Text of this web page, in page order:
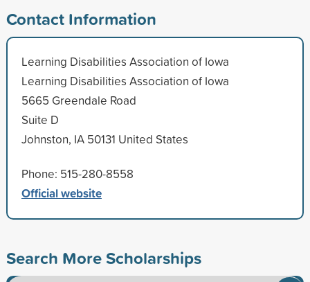
Contact Information
Learning Disabilities Association of Iowa
Learning Disabilities Association of Iowa
5665 Greendale Road
Suite D
Johnston, IA 50131 United States
Phone: 515-280-8558
Official website
Search More Scholarships